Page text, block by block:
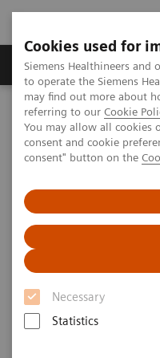
Cookies used for
Siemens Healthineers and
to operate the Siemens
may find out more about
referring to our Cookie
You may allow all cookies
consent and cookie
consent" button on the
Necessary
Statistics
Products & Services
Home Point-of-Care Testing
Blood Gas: Featured Topics
Case study: Improving Care
Analysis System